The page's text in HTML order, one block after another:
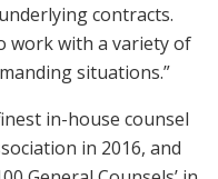
contracts.
work with a variety of
situations.”
in-house counsel
in 2016, and